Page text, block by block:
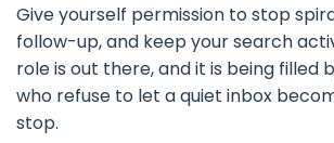
Give yourself permission to stop
follow-up, and keep your search
role is out there, and it is being filled
who refuse to let a quiet inbox
stop.